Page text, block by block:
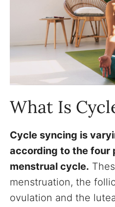
What Is
Cycle syncing is
according to the four
menstrual cycle.
menstruation, the
ovulation and the